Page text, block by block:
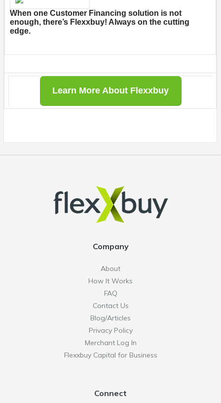
When one Customer Financing solution is not
enough, there’s Flexxbuy! Always on the cutting
edge.
Learn More About Flexxbuy
Company
About
How It Works
FAQ
Contact Us
Blog/Articles
Privacy Policy
Merchant Log In
Flexxbuy Capital for Business
Connect